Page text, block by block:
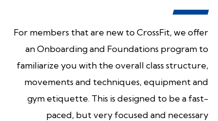
For members that are new to CrossFit, we offer
an Onboarding and Foundations program to
familiarize you with the overall class structure,
movements and techniques, equipment and
gym etiquette. This is designed to be a fast-
paced, but very focused and necessary